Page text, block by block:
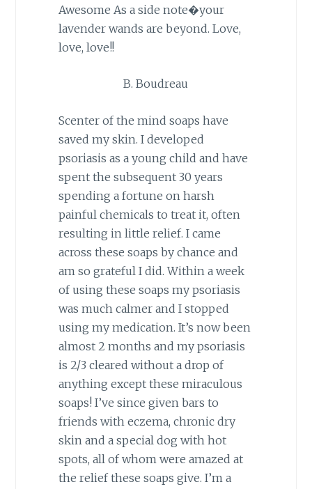
Awesome As a side note�your
lavender wands are beyond. Love,
love, love!!
B. Boudreau
Scenter of the mind soaps have
saved my skin. I developed
psoriasis as a young child and have
spent the subsequent 30 years
spending a fortune on harsh
painful chemicals to treat it, often
resulting in little relief. I came
across these soaps by chance and
am so grateful I did. Within a week
of using these soaps my psoriasis
was much calmer and I stopped
using my medication. It’s now been
almost 2 months and my psoriasis
is 2/3 cleared without a drop of
anything except these miraculous
soaps! I’ve since given bars to
friends with eczema, chronic dry
skin and a special dog with hot
spots, all of whom were amazed at
the relief these soaps give. I’m a